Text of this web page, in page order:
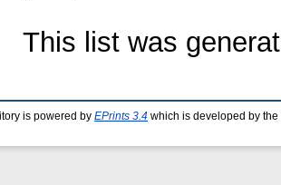
This list was
is powered by EPrints 3.4 which is developed by the